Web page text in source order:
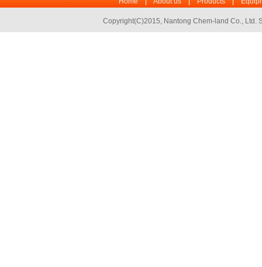
Copyright(C)2015, Nantong Chem-land Co., Ltd.